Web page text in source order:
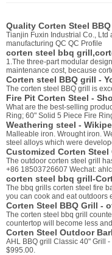
Quality Corten Steel
Tianjin Fuxin Industrial Co.,
manufacturing QC QC Profile
corten steel bbq
1.The three-part modular
maintenance cost, because
Corten steel BBQ grill -
The corten steel BBQ grill is
Fire Pit Corten Steel -
What are the best-selling
Ring; 60" Solid 5 Piece Fire
Weathering steel -
Malleable iron. Wrought iron.
steel alloys which were
Customized Corten
The outdoor corten steel grill
+86 18503726607 Wechat:
corten steel bbq grill-
The bbq grills corten steel fire
you can cook and eat outdoors
Corten Steel BBQ Grill -
The corten steel bbq grill
countertop will become less
Corten Steel Outdoor
AHL BBQ grill Classic 40" Grill
$995.00.